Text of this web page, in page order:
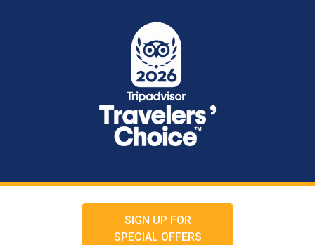
SIGN UP FOR
SPECIAL OFFERS